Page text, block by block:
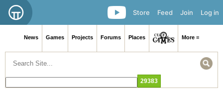
Log in
Join
Feed
Store
News Games Projects Forums Places More ≡